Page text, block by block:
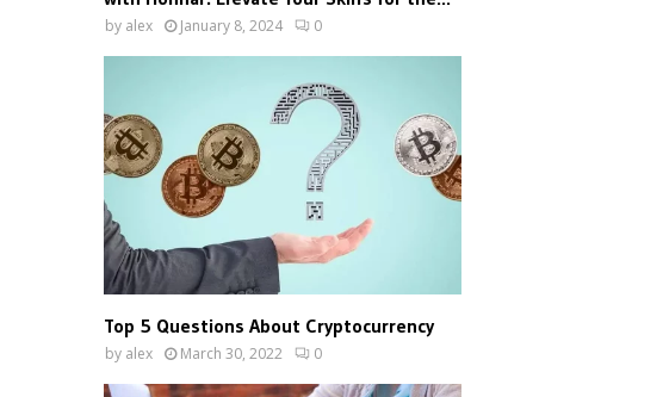
by alex January 8, 2024 0
Top 5 Questions About Cryptocurrency
by alex March 30, 2022 0